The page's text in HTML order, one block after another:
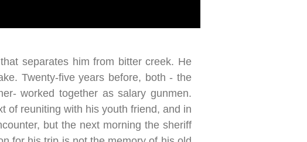
separates him from bitter creek. He
Twenty-five years before, both - the
worked together as salary gunmen.
of reuniting with his youth friend, and in
but the next morning the sheriff